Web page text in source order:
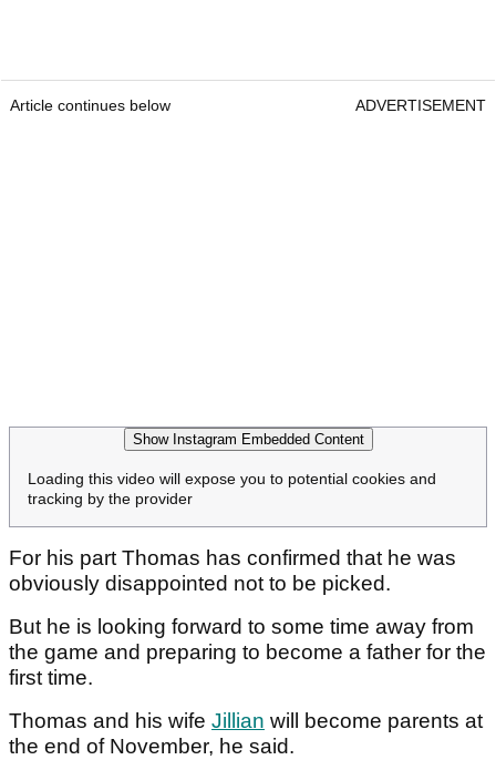
Article continues below ADVERTISEMENT
Show Instagram Embedded Content
Loading this video will expose you to potential cookies and
tracking by the provider
For his part Thomas has confirmed that he was
obviously disappointed not to be picked.
But he is looking forward to some time away from
the game and preparing to become a father for the
first time.
Thomas and his wife Jillian will become parents at
the end of November, he said.